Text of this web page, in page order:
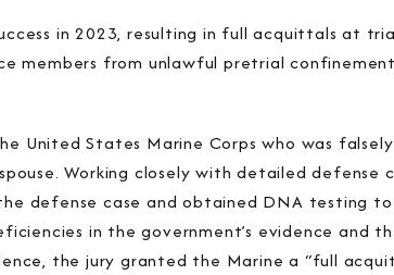
in 2023, resulting in full acquittals at
members from unlawful pretrial
United States Marine Corps who was
Working closely with detailed defense
defense case and obtained DNA testing to
in the government’s evidence and
the jury granted the Marine a “full